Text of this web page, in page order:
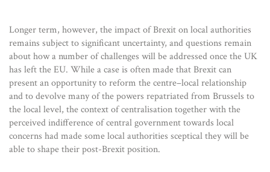
Longer term, however, the impact of Brexit on local authorities
remains subject to significant uncertainty, and questions remain
about how a number of challenges will be addressed once the UK
has left the EU. While a case is often made that Brexit can
present an opportunity to reform the centre–local relationship
and to devolve many of the powers repatriated from Brussels to
the local level, the context of centralisation together with the
perceived indifference of central government towards local
concerns had made some local authorities sceptical they will be
able to shape their post-Brexit position.